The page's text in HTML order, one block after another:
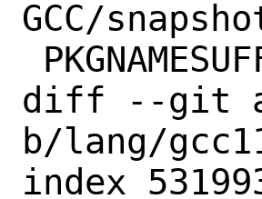
GCC/
diff --git
b/lang/
index